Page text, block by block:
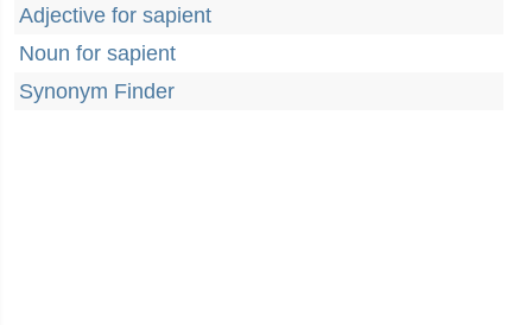
Adjective for sapient
Noun for sapient
Synonym Finder